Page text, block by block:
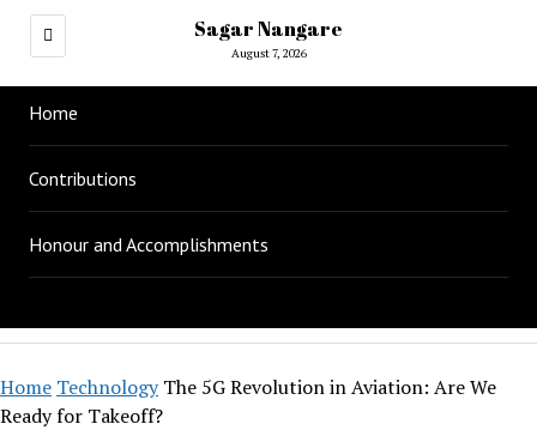
Sagar Nangare
August 7, 2026
Home
Contributions
Honour and Accomplishments
Home Technology The 5G Revolution in Aviation: Are We
Ready for Takeoff?